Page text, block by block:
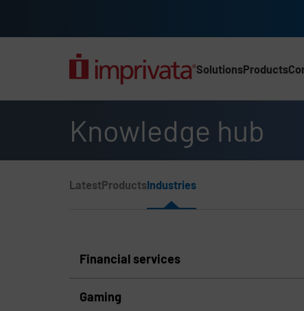
SolutionsProducts
Knowledge hub
Page Section Menu
LatestProductsIndustries
Financial services
Gaming